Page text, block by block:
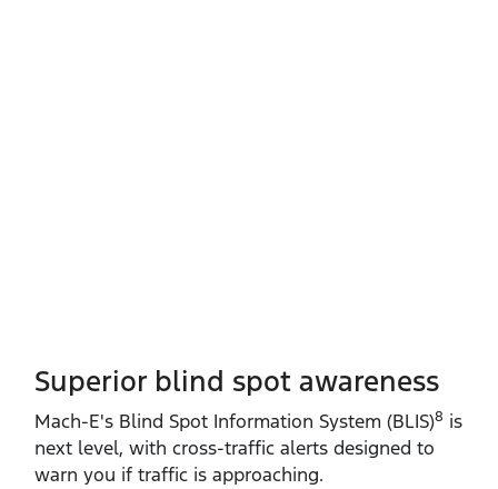
Superior blind spot awareness
Mach‑E's Blind Spot Information System (BLIS)8 is
next level, with cross‑traffic alerts designed to
warn you if traffic is approaching.